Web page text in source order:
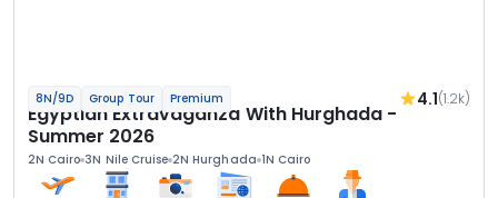
8N/9D Group Tour Premium 4.1(1.2k)
Egyptian Extravaganza With Hurghada -
Summer 2026
2N Cairo 3N Nile Cruise 2N Hurghada 1N Cairo